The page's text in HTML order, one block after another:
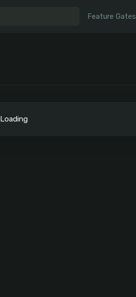
Feature Gates
Loading